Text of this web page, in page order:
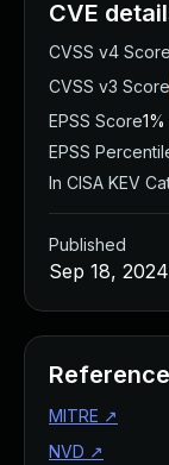
CVE
CVSS v4 Score
CVSS v3 Score
EPSS Score1%
EPSS
In CISA KEV
Published
Sep 18, 2024
MITRE ↗
NVD ↗